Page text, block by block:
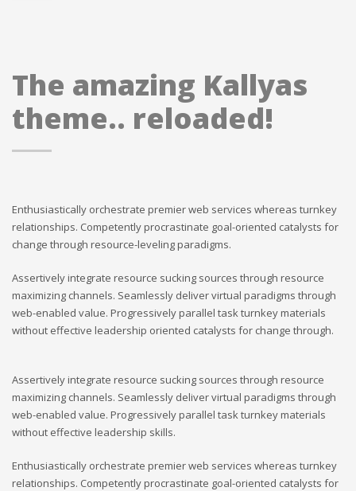
The amazing Kallyas
theme.. reloaded!
Enthusiastically orchestrate premier web services whereas turnkey
relationships. Competently procrastinate goal-oriented catalysts for
change through resource-leveling paradigms.
Assertively integrate resource sucking sources through resource
maximizing channels. Seamlessly deliver virtual paradigms through
web-enabled value. Progressively parallel task turnkey materials
without effective leadership oriented catalysts for change through.
Assertively integrate resource sucking sources through resource
maximizing channels. Seamlessly deliver virtual paradigms through
web-enabled value. Progressively parallel task turnkey materials
without effective leadership skills.
Enthusiastically orchestrate premier web services whereas turnkey
relationships. Competently procrastinate goal-oriented catalysts for